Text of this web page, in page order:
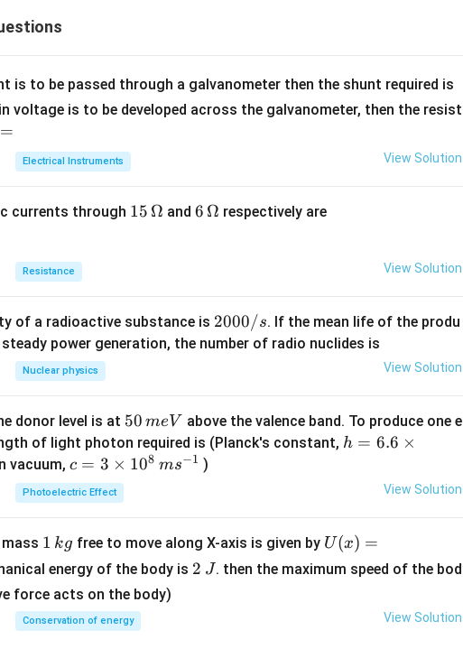
E=2\times10^4\ \text{N C}^{-1}
E = 2×10 N C
values.
sin6
\tau=(10\times10^{-3})\times\frac{\sqrt3}{2}
τ = (10 ×1 0−3)×
3
is to be passed through a galvanometer then the shunt required is
_
voltage is to be developed across the galvanometer, then the resist
=
Electrical Instruments View Solution
currents through 15
15 Ω and6
6 Ω respectively are
Resistance View Solution
of a radioactive substance is 2
0
s
2000/s. If the mean life of the produ
power generation, the number of radio nuclides is
Nuclear physics View Solution
donor level is at 5
0
\,
50 meV above the valence band. To produce one e
of light photon required is (Planck's constant, h
i
m
h = 6.6 ×
vacuum,c=
3
\ti
s 1
0^
{8}
\,
ms
c = 3 × 108 ms−1 )
Photoelectric Effect View Solution
1
\,
g
1 kg free to move along X-axis is given by U
(x)
U(x) =
energy of the body is 2
2 J. then the maximum speed of the bod
force acts on the body)
Conservation of energy View Solution